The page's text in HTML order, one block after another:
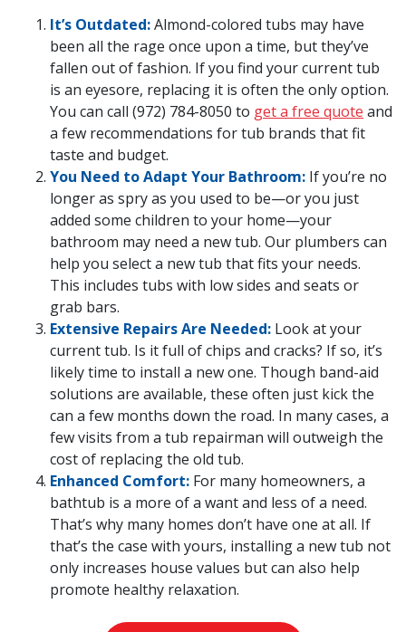
It’s Outdated:Almond-colored tubs may have
been all the rage once upon a time, but they’ve
fallen out of fashion. If you find your current tub
is an eyesore, replacing it is often the only option.
You can call (972) 784-8050 to get a free quote and
a few recommendations for tub brands that fit
taste and budget.
You Need to Adapt Your Bathroom: If you’re no
longer as spry as you used to be—or you just
added some children to your home—your
bathroom may need a new tub. Our plumbers can
help you select a new tub that fits your needs.
This includes tubs with low sides and seats or
grab bars.
Extensive Repairs Are Needed: Look at your
current tub. Is it full of chips and cracks? If so, it’s
likely time to install a new one. Though band-aid
solutions are available, these often just kick the
can a few months down the road. In many cases, a
few visits from a tub repairman will outweigh the
cost of replacing the old tub.
Enhanced Comfort: For many homeowners, a
bathtub is a more of a want and less of a need.
That’s why many homes don’t have one at all. If
that’s the case with yours, installing a new tub not
only increases house values but can also help
promote healthy relaxation.